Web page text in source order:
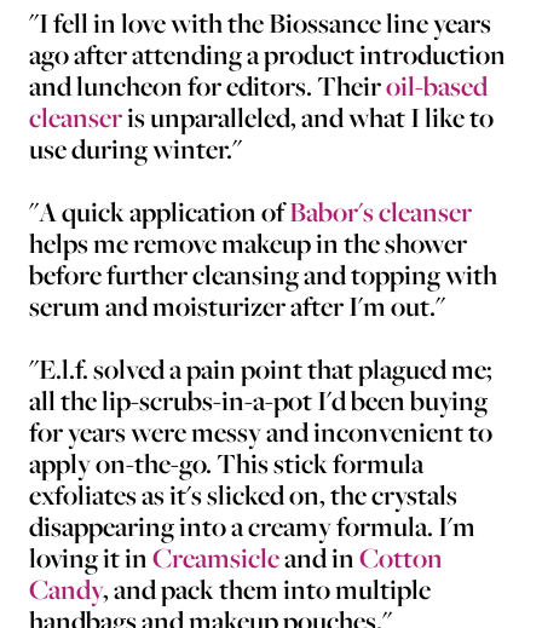
"I fell in love with the Biossance line years
ago after attending a product introduction
and luncheon for editors. Theiroil-based
cleanseris unparalleled, and what I like to
use during winter."
"A quick application ofBabor's cleanser
helps me remove makeup in the shower
before further cleansing and topping with
serum and moisturizer after I'm out."
"E.l.f. solved a pain point that plagued me;
all the lip-scrubs-in-a-pot I'd been buying
for years were messy and inconvenient to
apply on-the-go. This stick formula
exfoliates as it's slicked on, the crystals
disappearing into a creamy formula. I'm
loving it inCreamsicleand inCotton
Candy, and pack them into multiple